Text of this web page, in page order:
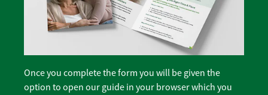
Once you complete the form you will be given the
option to open our guide in your browser which you